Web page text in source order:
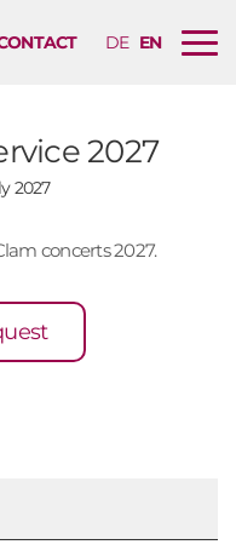
DE EN
B
i
2027
2027
concerts 2027.